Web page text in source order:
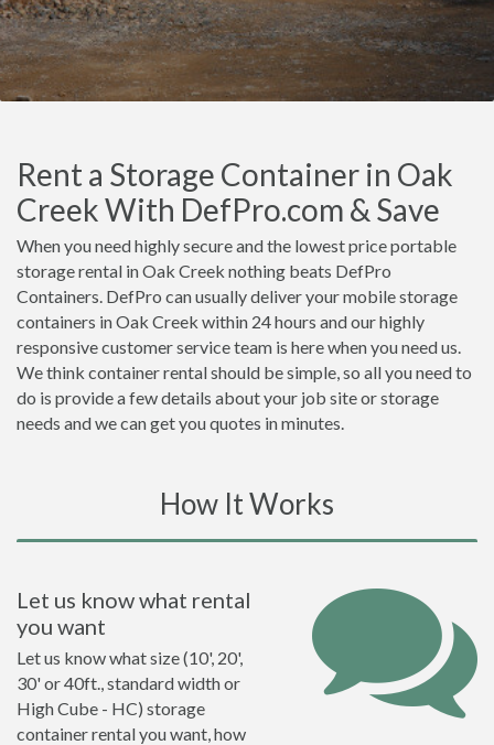
Rent a Storage Container in Oak
Creek With DefPro.com & Save
When you need highly secure and the lowest price portable
storage rental in Oak Creek nothing beats DefPro
Containers. DefPro can usually deliver your mobile storage
containers in Oak Creek within 24 hours and our highly
responsive customer service team is here when you need us.
We think container rental should be simple, so all you need to
do is provide a few details about your job site or storage
needs and we can get you quotes in minutes.
How It Works
Let us know what rental
you want
Let us know what size (10', 20',
30' or 40ft., standard width or
High Cube - HC) storage
container rental you want, how